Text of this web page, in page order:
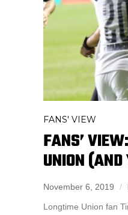
FANS' VIEW
FANS’
UNION (AND
November 6, 2019
Longtime Union fan